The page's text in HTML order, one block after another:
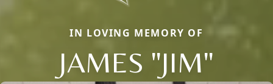
IN LOVING MEMORY OF
JAMES "JIM"